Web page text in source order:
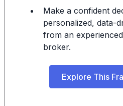
Make a confident
personalized, data-
from an
broker.
Explore This